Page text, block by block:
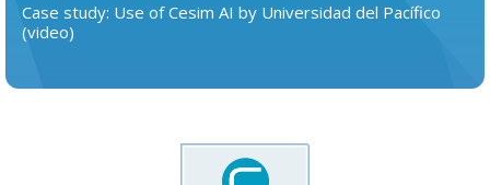
Case study: Use of Cesim AI by Universidad del Pacífico
(video)